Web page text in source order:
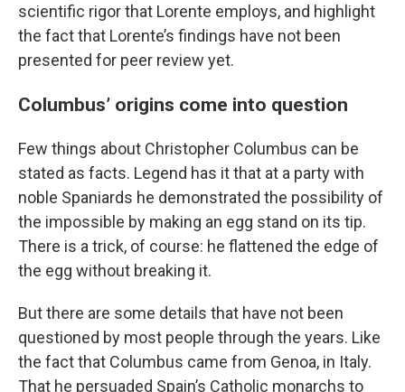
scientific rigor that Lorente employs, and highlight
the fact that Lorente’s findings have not been
presented for peer review yet.
Columbus’ origins come into question
Few things about Christopher Columbus can be
stated as facts. Legend has it that at a party with
noble Spaniards he demonstrated the possibility of
the impossible by making an egg stand on its tip.
There is a trick, of course: he flattened the edge of
the egg without breaking it.
But there are some details that have not been
questioned by most people through the years. Like
the fact that Columbus came from Genoa, in Italy.
That he persuaded Spain’s Catholic monarchs to